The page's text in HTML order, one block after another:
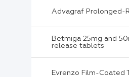
Advagraf Prolonged-
Betmiga 25mg and
release tablets
Evrenzo Film-Coated